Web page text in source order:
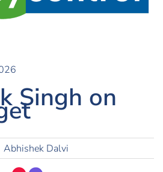
Singh on
Abhishek Dalvi